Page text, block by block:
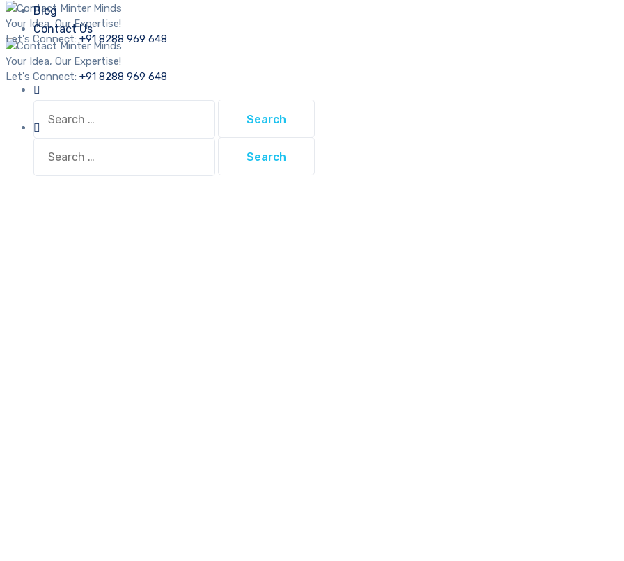
Your Idea, Our Expertise!
Let's Connect:+91 8288 969 648
for:
Blog
Contact Us
Your Idea, Our Expertise!
Let's Connect: +91 8288 969 648
for: